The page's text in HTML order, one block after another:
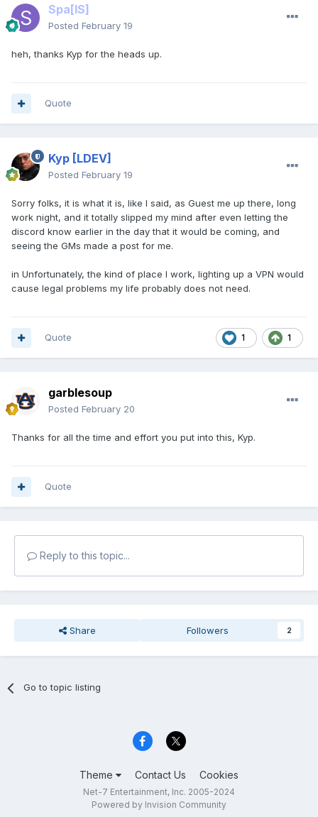
Spa [IS]
Posted February 19
heh, thanks Kyp for the heads up.
Quote
Kyp [LDEV]
Posted February 19
Sorry folks, it is what it is, like I said, as Guest me up there, long
work night, and it totally slipped my mind after even letting the
discord know earlier in the day that it would be coming, and
seeing the GMs made a post for me.
in Unfortunately, the kind of place I work, lighting up a VPN would
cause legal problems my life probably does not need.
1 1
Quote
garblesoup
Posted February 20
Thanks for all the time and effort you put into this, Kyp.
Quote
Reply to this topic...
Share Followers 2
Go to topic listing
Theme Contact Us Cookies
Net-7 Entertainment, Inc. 2005-2024
Powered by Invision Community